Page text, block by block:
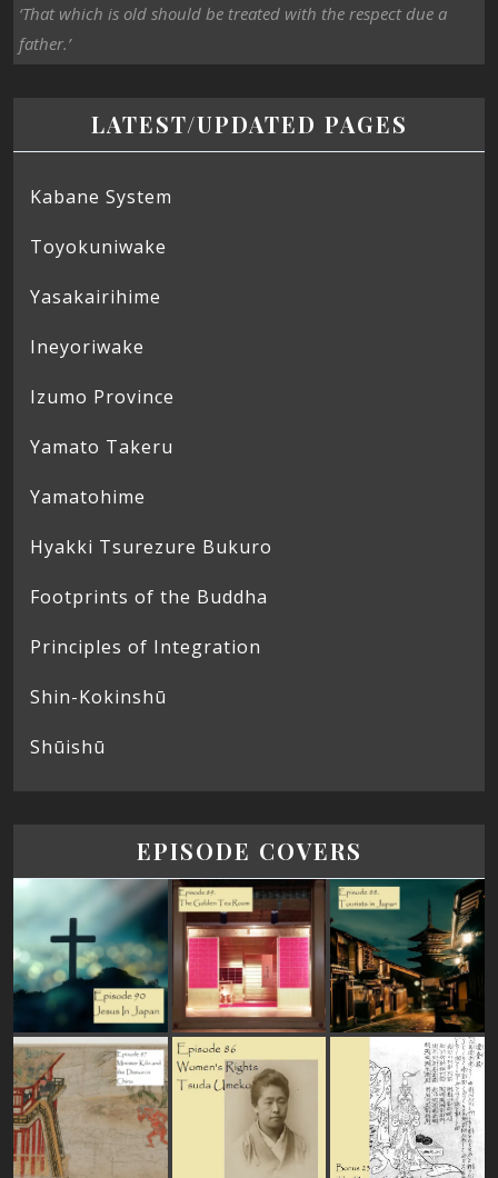
‘That which is old should be treated with the respect due a
father.’
LATEST/UPDATED PAGES
Kabane System
Toyokuniwake
Yasakairihime
Ineyoriwake
Izumo Province
Yamato Takeru
Yamatohime
Hyakki Tsurezure Bukuro
Footprints of the Buddha
Principles of Integration
Shin-Kokinshū
Shūishū
EPISODE COVERS